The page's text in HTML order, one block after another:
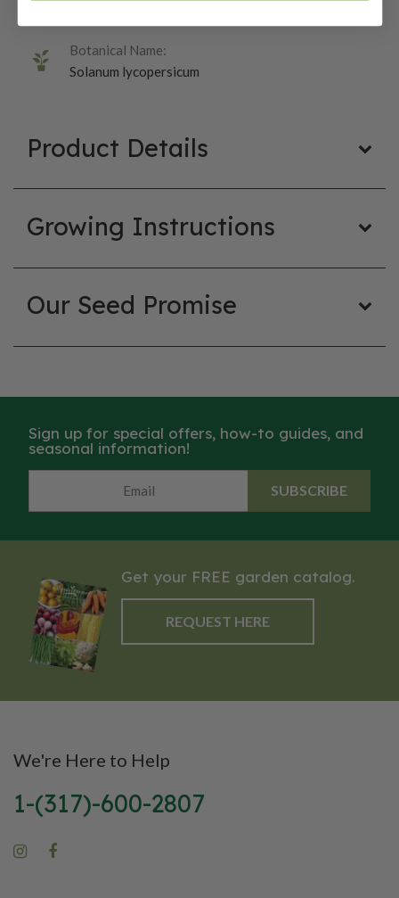
Botanical Name:
Solanum lycopersicum
Product Details
Growing Instructions
Our Seed Promise
Sign up for special offers, how-to guides, and
seasonal information!
SUBSCRIBE
Get your FREE garden catalog.
REQUEST HERE
We're Here to Help
1-(317)-600-2807